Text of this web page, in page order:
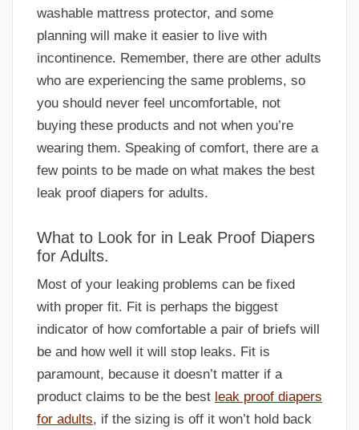
washable mattress protector, and some
planning will make it easier to live with
incontinence. Remember, there are other adults
who are experiencing the same problems, so
you should never feel uncomfortable, not
buying these products and not when you’re
wearing them. Speaking of comfort, there are a
few points to be made on what makes the best
leak proof diapers for adults.
What to Look for in Leak Proof Diapers
for Adults.
Most of your leaking problems can be fixed
with proper fit. Fit is perhaps the biggest
indicator of how comfortable a pair of briefs will
be and how well it will stop leaks. Fit is
paramount, because it doesn’t matter if a
product claims to be the best leak proof diapers
for adults, if the sizing is off it won’t hold back